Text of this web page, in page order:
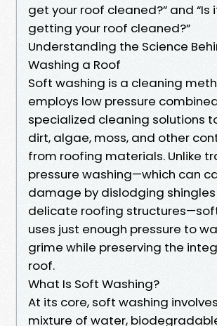
get your roof cleaned?” and “Is
getting your roof cleaned?”
Understanding the Science
Washing a Roof
Soft washing is a cleaning
employs low pressure
specialized cleaning solutions
dirt, algae, moss, and other
from roofing materials. Unlike
pressure washing—which can
damage by dislodging
delicate roofing
uses just enough pressure to
grime while preserving the
roof.
What Is Soft Washing?
At its core, soft washing
mixture of water,